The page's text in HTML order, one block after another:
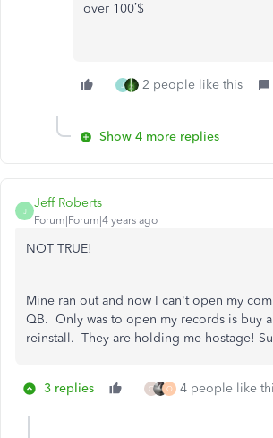
over 100’$
J 2 people like this
Show 4 more replies
J
Jeff Roberts
Forum|Forum|4 years ago
NOT TRUE!
Mine ran out and now I can't open my
QB. Only was to open my records is buy
reinstall. They are holding me hostage!
3 replies C O 4 people like